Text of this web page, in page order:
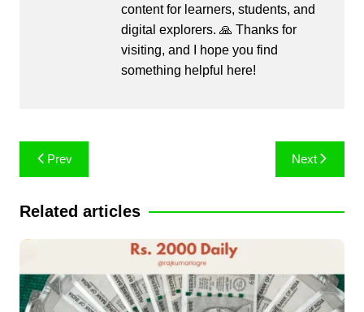
content for learners, students, and
digital explorers. 🙏 Thanks for
visiting, and I hope you find
something helpful here!
Post
navigation
Prev Next
Related articles